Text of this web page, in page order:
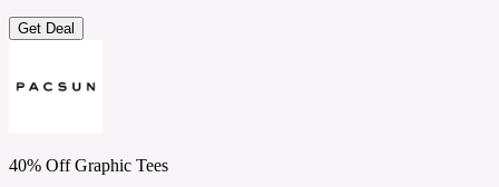
Get Deal
40% Off Graphic Tees